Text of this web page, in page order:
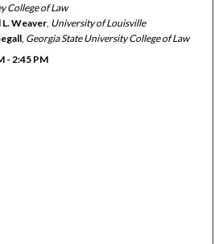
College of Law
L. Weaver, University of Louisville
, Georgia State University College of Law
-2:45 PM